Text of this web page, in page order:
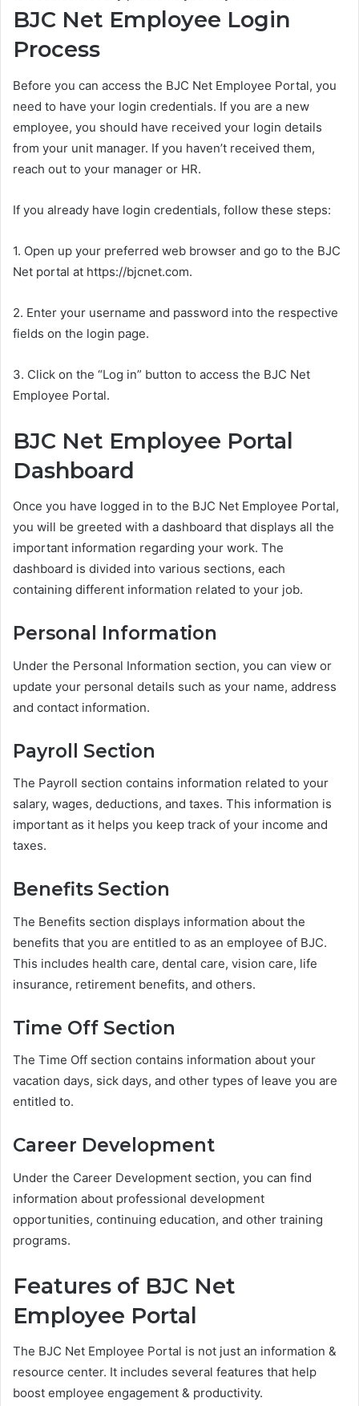
BJC Net Employee Login
Process
Before you can access the BJC Net Employee Portal, you
need to have your login credentials. If you are a new
employee, you should have received your login details
from your unit manager. If you haven’t received them,
reach out to your manager or HR.
If you already have login credentials, follow these steps:
1. Open up your preferred web browser and go to the BJC
Net portal at https://bjcnet.com.
2. Enter your username and password into the respective
fields on the login page.
3. Click on the “Log in” button to access the BJC Net
Employee Portal.
BJC Net Employee Portal
Dashboard
Once you have logged in to the BJC Net Employee Portal,
you will be greeted with a dashboard that displays all the
important information regarding your work. The
dashboard is divided into various sections, each
containing different information related to your job.
Personal Information
Under the Personal Information section, you can view or
update your personal details such as your name, address
and contact information.
Payroll Section
The Payroll section contains information related to your
salary, wages, deductions, and taxes. This information is
important as it helps you keep track of your income and
taxes.
Benefits Section
The Benefits section displays information about the
benefits that you are entitled to as an employee of BJC.
This includes health care, dental care, vision care, life
insurance, retirement benefits, and others.
Time Off Section
The Time Off section contains information about your
vacation days, sick days, and other types of leave you are
entitled to.
Career Development
Under the Career Development section, you can find
information about professional development
opportunities, continuing education, and other training
programs.
Features of BJC Net
Employee Portal
The BJC Net Employee Portal is not just an information &
resource center. It includes several features that help
boost employee engagement & productivity.